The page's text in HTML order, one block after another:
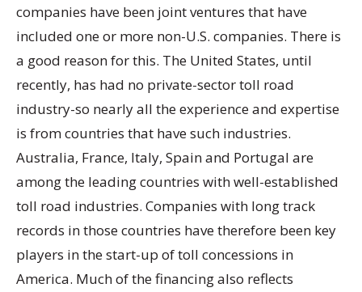
companies have been joint ventures that have
included one or more non-U.S. companies. There is
a good reason for this. The United States, until
recently, has had no private-sector toll road
industry-so nearly all the experience and expertise
is from countries that have such industries.
Australia, France, Italy, Spain and Portugal are
among the leading countries with well-established
toll road industries. Companies with long track
records in those countries have therefore been key
players in the start-up of toll concessions in
America. Much of the financing also reflects